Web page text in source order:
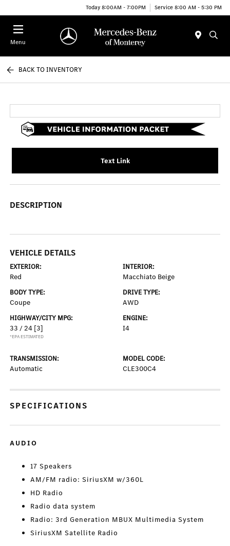
Today 8:00AM - 7:00PM Service 8:00 AM - 5:30 PM
Menu
BACK TO INVENTORY
Text Link
DESCRIPTION
VEHICLE DETAILS
EXTERIOR:
Red
INTERIOR:
Macchiato Beige
BODY TYPE:
Coupe
DRIVE TYPE:
AWD
HIGHWAY/CITY MPG:
33 / 24 [3]
*EPA ESTIMATED
ENGINE:
I4
TRANSMISSION:
Automatic
MODEL CODE:
CLE300C4
SPECIFICATIONS
AUDIO
17 Speakers
AM/FM radio: SiriusXM w/360L
HD Radio
Radio data system
Radio: 3rd Generation MBUX Multimedia System
SiriusXM Satellite Radio